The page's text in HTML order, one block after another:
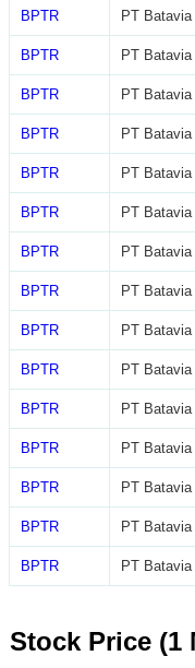
BPTR PT
BPTR PT
BPTR PT
BPTR PT
BPTR PT
BPTR PT
BPTR PT
BPTR PT
BPTR PT
BPTR PT
BPTR PT
BPTR PT
BPTR PT
BPTR PT
BPTR PT
Stock Price (1